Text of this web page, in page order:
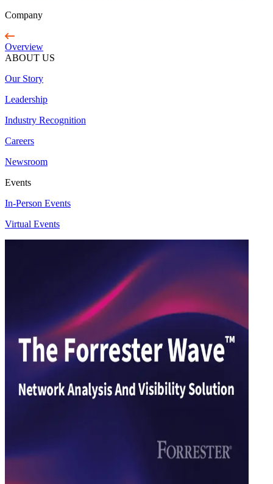
Company
Overview
ABOUT US
Our Story
Leadership
Industry Recognition
Careers
Newsroom
Events
In-Person Events
Virtual Events